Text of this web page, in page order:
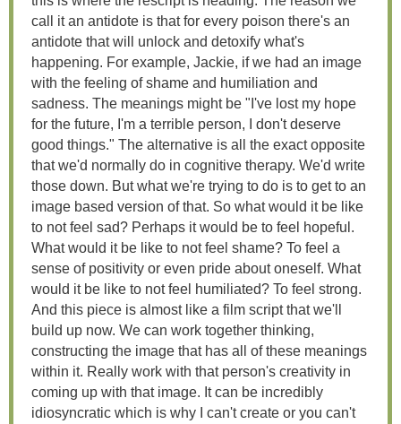
call it an antidote is that for every poison there's an
antidote that will unlock and detoxify what's
happening. For example, Jackie, if we had an image
with the feeling of shame and humiliation and
sadness. The meanings might be "I've lost my hope
for the future, I'm a terrible person, I don't deserve
good things." The alternative is all the exact opposite
that we'd normally do in cognitive therapy. We'd write
those down. But what we're trying to do is to get to an
image based version of that. So what would it be like
to not feel sad? Perhaps it would be to feel hopeful.
What would it be like to not feel shame? To feel a
sense of positivity or even pride about oneself. What
would it be like to not feel humiliated? To feel strong.
And this piece is almost like a film script that we'll
build up now. We can work together thinking,
constructing the image that has all of these meanings
within it. Really work with that person's creativity in
coming up with that image. It can be incredibly
idiosyncratic which is why I can't create or you can't